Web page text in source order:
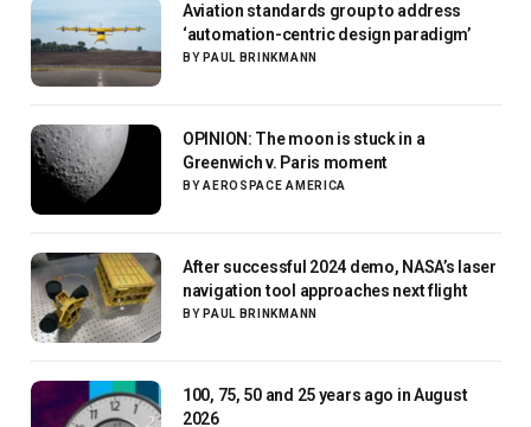
Aviation standards group to address
‘automation-centric design paradigm’
BY PAUL BRINKMANN
OPINION: The moon is stuck in a
Greenwich v. Paris moment
BY AEROSPACE AMERICA
After successful 2024 demo, NASA’s laser
navigation tool approaches next flight
BY PAUL BRINKMANN
100, 75, 50 and 25 years ago in August
2026